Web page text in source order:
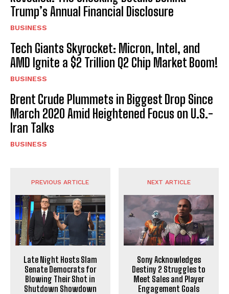
Trump’s Annual Financial Disclosure
BUSINESS
Tech Giants Skyrocket: Micron, Intel, and
AMD Ignite a $2 Trillion Q2 Chip Market Boom!
BUSINESS
Brent Crude Plummets in Biggest Drop Since
March 2020 Amid Heightened Focus on U.S.-
Iran Talks
BUSINESS
PREVIOUS ARTICLE
Late Night Hosts Slam
Senate Democrats for
Blowing Their Shot in
Shutdown Showdown
NEXT ARTICLE
Sony Acknowledges
Destiny 2 Struggles to
Meet Sales and Player
Engagement Goals